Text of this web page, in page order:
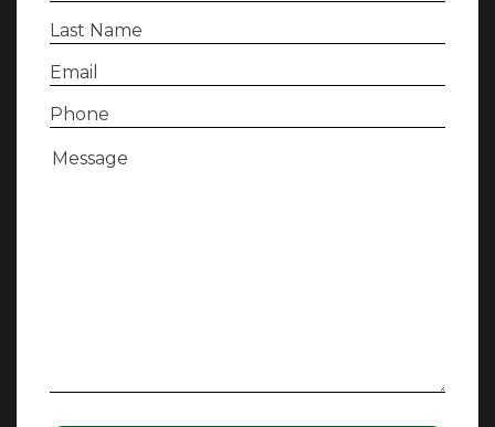
Last
Email
Phone
Message(Required)